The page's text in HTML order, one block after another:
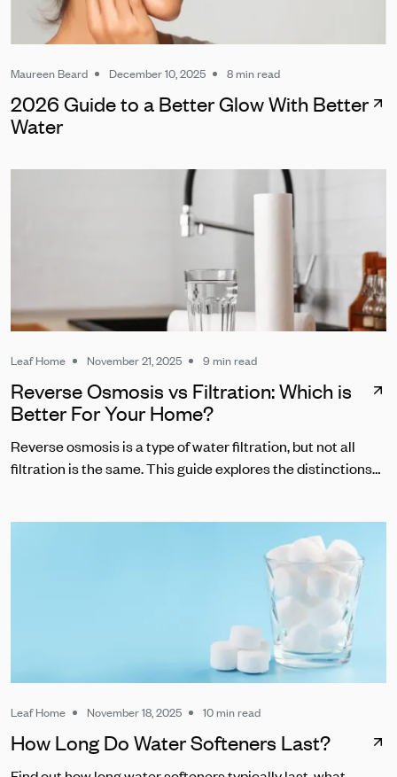
Maureen Beard December 10, 2025 8 min read
2026 Guide to a Better Glow With Better
Water
Leaf Home November 21, 2025 9 min read
Reverse Osmosis vs Filtration: Which is
Better For Your Home?
Reverse osmosis is a type of water filtration, but not all
filtration is the same. This guide explores the distinctions
Leaf Home November 18, 2025 10 min read
How Long Do Water Softeners Last?